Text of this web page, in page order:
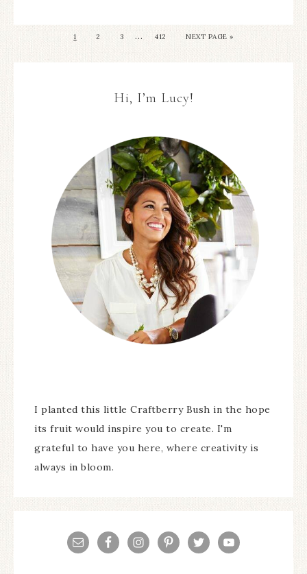
1 2 3 … 412 NEXT PAGE »
Hi, I’m Lucy!
I planted this little Craftberry Bush in the hope
its fruit would inspire you to create. I'm
grateful to have you here, where creativity is
always in bloom.